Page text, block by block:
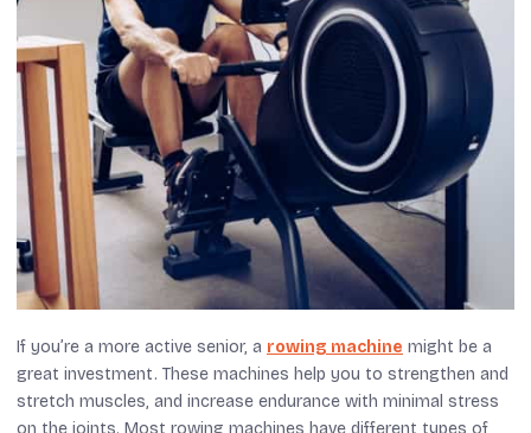
If you’re a more active senior, a rowing machine might be a
great investment. These machines help you to strengthen and
stretch muscles, and increase endurance with minimal stress